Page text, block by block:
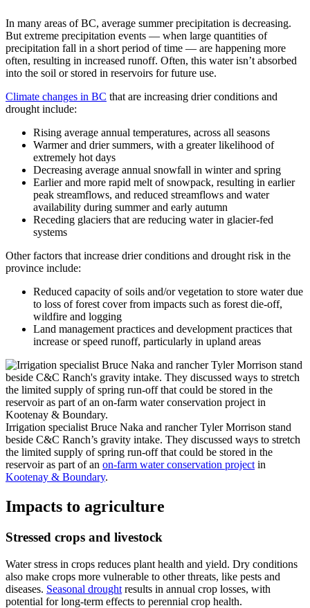
In many areas of BC, average summer precipitation is decreasing.
But extreme precipitation events — when large quantities of
precipitation fall in a short period of time — are happening more
often, resulting in increased runoff. Often, this water isn’t absorbed
into the soil or stored in reservoirs for future use.
Climate changes in BC that are increasing drier conditions and
drought include:
Rising average annual temperatures, across all seasons
Warmer and drier summers, with a greater likelihood of
extremely hot days
Decreasing average annual snowfall in winter and spring
Earlier and more rapid melt of snowpack, resulting in earlier
peak streamflows, and reduced streamflows and water
availability during summer and early autumn
Receding glaciers that are reducing water in glacier-fed
systems
Other factors that increase drier conditions and drought risk in the
province include:
Reduced capacity of soils and/or vegetation to store water due
to loss of forest cover from impacts such as forest die-off,
wildfire and logging
Land management practices and development practices that
increase or speed runoff, particularly in upland areas
Irrigation specialist Bruce Naka and rancher Tyler Morrison stand
beside C&C Ranch’s gravity intake. They discussed ways to stretch
the limited supply of spring run-off that could be stored in the
reservoir as part of an on-farm water conservation project in
Kootenay & Boundary.
Impacts to agriculture
Stressed crops and livestock
Water stress in crops reduces plant health and yield. Dry conditions
also make crops more vulnerable to other threats, like pests and
diseases. Seasonal drought results in annual crop losses, with
potential for long-term effects to perennial crop health.